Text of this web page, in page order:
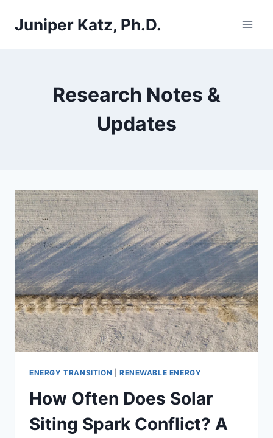
Juniper Katz, Ph.D.
Research Notes &
Updates
ENERGY TRANSITION RENEWABLE ENERGY
How Often Does Solar
Siting Spark Conflict? A